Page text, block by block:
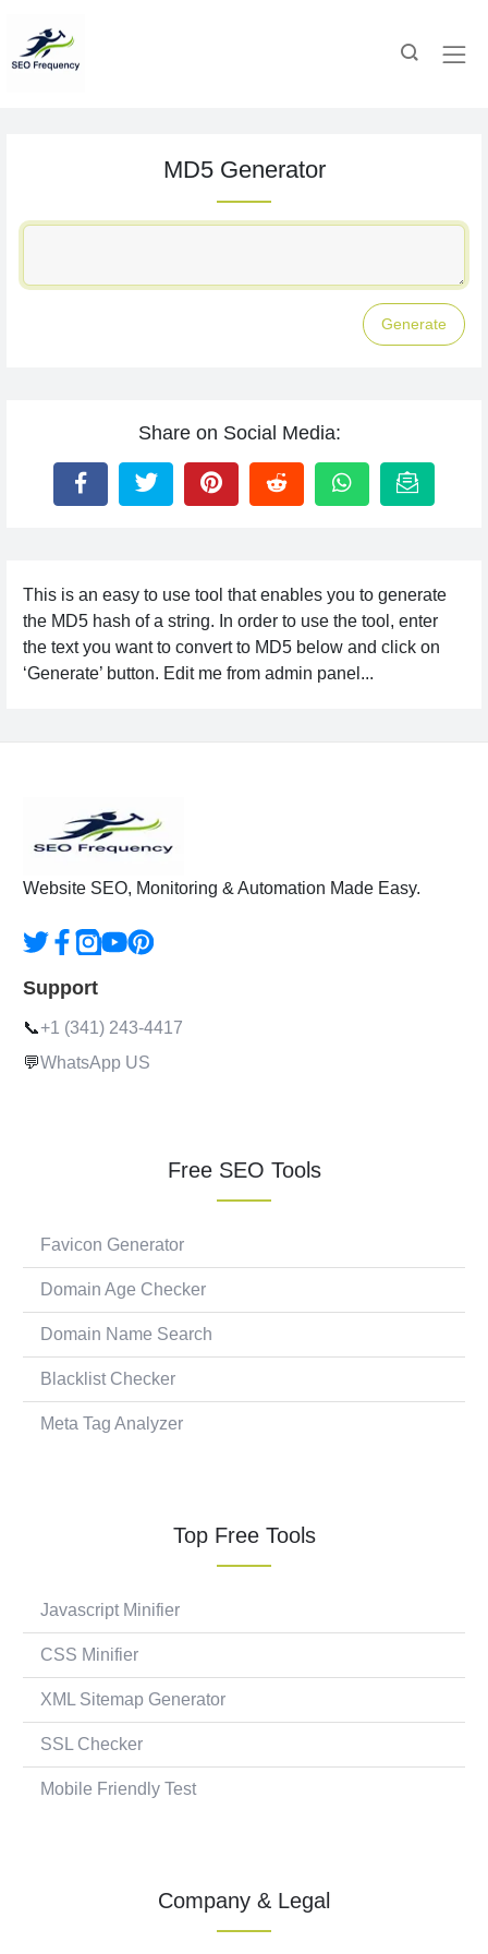
MD5 Generator
Generate
Share on Social Media:
This is an easy to use tool that enables you to generate
the MD5 hash of a string. In order to use the tool, enter
the text you want to convert to MD5 below and click on
‘Generate’ button. Edit me from admin panel...
Website SEO, Monitoring & Automation Made Easy.
Support
📞+1 (341) 243-4417
💬WhatsApp US
Free SEO Tools
Favicon Generator
Domain Age Checker
Domain Name Search
Blacklist Checker
Meta Tag Analyzer
Top Free Tools
Javascript Minifier
CSS Minifier
XML Sitemap Generator
SSL Checker
Mobile Friendly Test
Company & Legal